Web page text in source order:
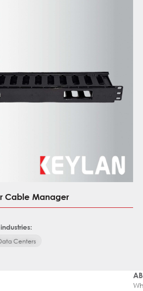
Cable Manager
Centers